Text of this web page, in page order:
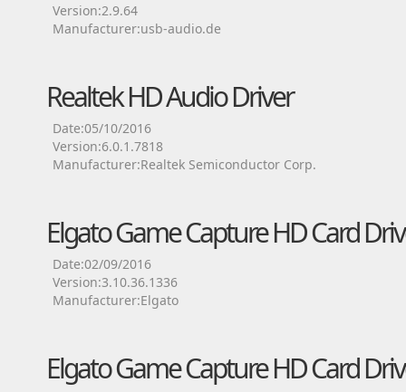
Version:2.9.64
Manufacturer:usb-audio.de
Realtek HD Audio Driver
Date:05/10/2016
Version:6.0.1.7818
Manufacturer:Realtek Semiconductor Corp.
Elgato Game Capture HD Card
Date:02/09/2016
Version:3.10.36.1336
Manufacturer:Elgato
Elgato Game Capture HD Card